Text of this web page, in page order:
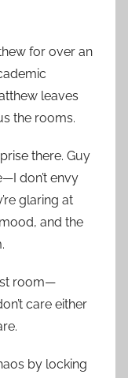
for over an
leaves
the rooms.
there. Guy
don’t envy
glaring at
and the
room—
care either
by locking